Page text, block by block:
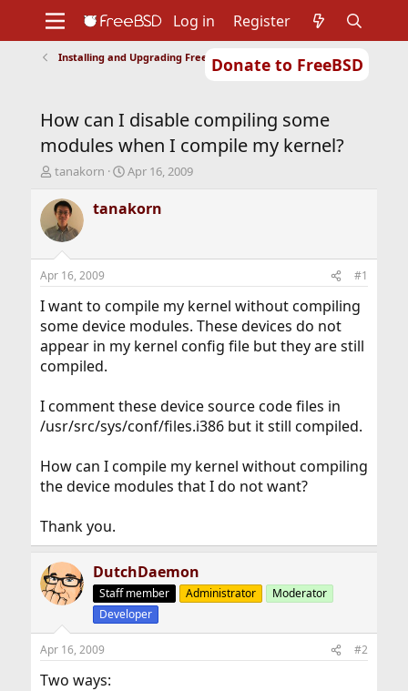
Donate to FreeBSD
Support
Foundation
Log in Register
Installing and Upgrading FreeBSD
How can I disable compiling some
modules when I compile my kernel?
T
r
e
a
d
t
a
t
e
r
tanakorn
S
a
r
t
e
Apr 16, 2009
tanakorn
Apr 16, 2009 #1
I want to compile my kernel without compiling
some device modules. These devices do not
appear in my kernel config file but they are still
compiled.
I comment these device source code files in
/usr/src/sys/conf/files.i386 but it still compiled.
How can I compile my kernel without compiling
the device modules that I do not want?
Thank you.
DutchDaemon
Staff member Administrator
Moderator
Developer
Apr 16, 2009 #2
Two ways: